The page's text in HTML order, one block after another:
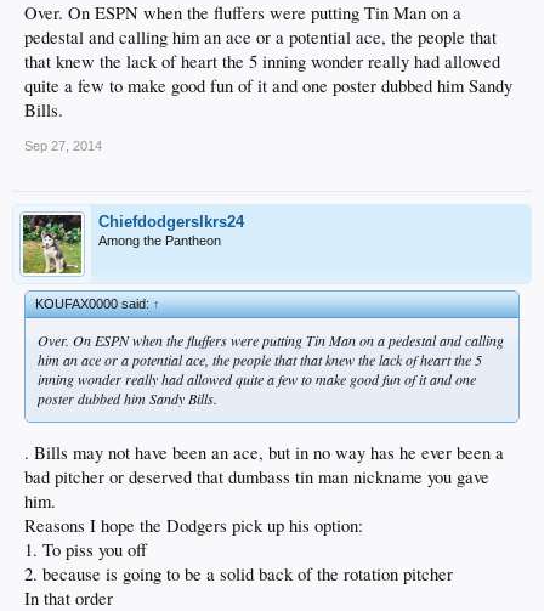
Over. On ESPN when the fluffers were putting Tin Man on a
pedestal and calling him an ace or a potential ace, the people that
that knew the lack of heart the 5 inning wonder really had allowed
quite a few to make good fun of it and one poster dubbed him Sandy
Bills.
Sep 27, 2014
Chiefdodgerslkrs24
Among the Pantheon
KOUFAX0000 said:↑
Over. On ESPN when the fluffers were putting Tin Man on a pedestal and calling
him an ace or a potential ace, the people that that knew the lack of heart the 5
inning wonder really had allowed quite a few to make good fun of it and one
poster dubbed him Sandy Bills.
. Bills may not have been an ace, but in no way has he ever been a
bad pitcher or deserved that dumbass tin man nickname you gave
him.
Reasons I hope the Dodgers pick up his option:
1. To piss you off
2. because is going to be a solid back of the rotation pitcher
In that order